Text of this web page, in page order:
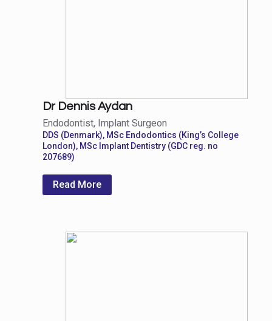
Dr Dennis Aydan
Endodontist, Implant Surgeon
DDS (Denmark), MSc Endodontics (King’s College
London), MSc Implant Dentistry (GDC reg. no
207689)
Read More